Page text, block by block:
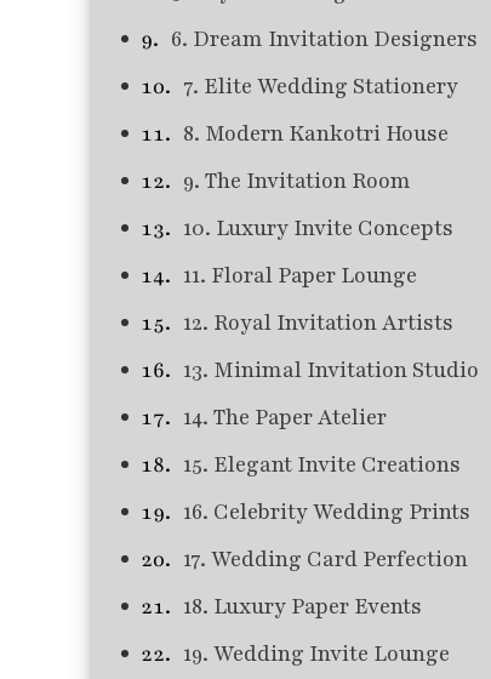
6. Dream Invitation Designers
7. Elite Wedding Stationery
8. Modern Kankotri House
9. The Invitation Room
10. Luxury Invite Concepts
11. Floral Paper Lounge
12. Royal Invitation Artists
13. Minimal Invitation Studio
14. The Paper Atelier
15. Elegant Invite Creations
16. Celebrity Wedding Prints
17. Wedding Card Perfection
18. Luxury Paper Events
19. Wedding Invite Lounge